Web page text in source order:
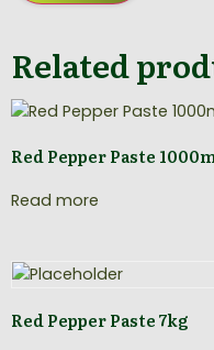
Related
Red Pepper Paste
Read more
Red Pepper Paste 7kg